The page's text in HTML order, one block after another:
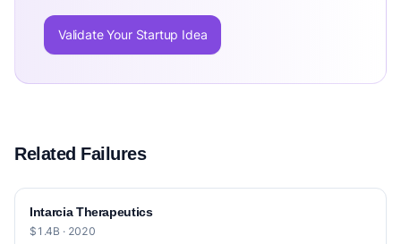
Validate Your Startup Idea
Related Failures
Intarcia Therapeutics
$1.4B · 2020